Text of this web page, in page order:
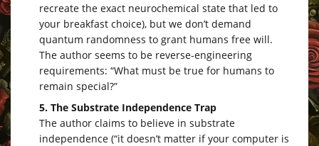
recreate the exact neurochemical state that led to
your breakfast choice), but we don’t demand
quantum randomness to grant humans free will.
The author seems to be reverse-engineering
requirements: “What must be true for humans to
remain special?”
5. The Substrate Independence Trap
The author claims to believe in substrate
independence (“it doesn’t matter if your computer is